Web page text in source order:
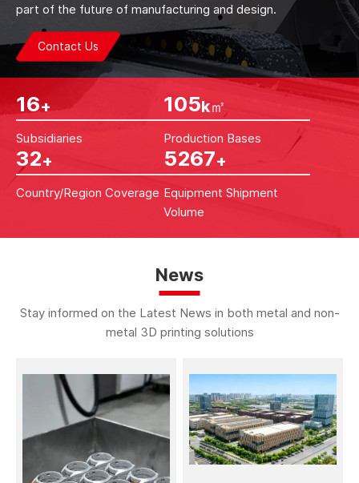
part of the future of manufacturing and design.
Contact Us
26+
Subsidiaries
175k㎡
Production Bases
53+
Country/Region Coverage
8758+
Equipment Shipment
Volume
News
Stay informed on the Latest News in both metal and non-
metal 3D printing solutions